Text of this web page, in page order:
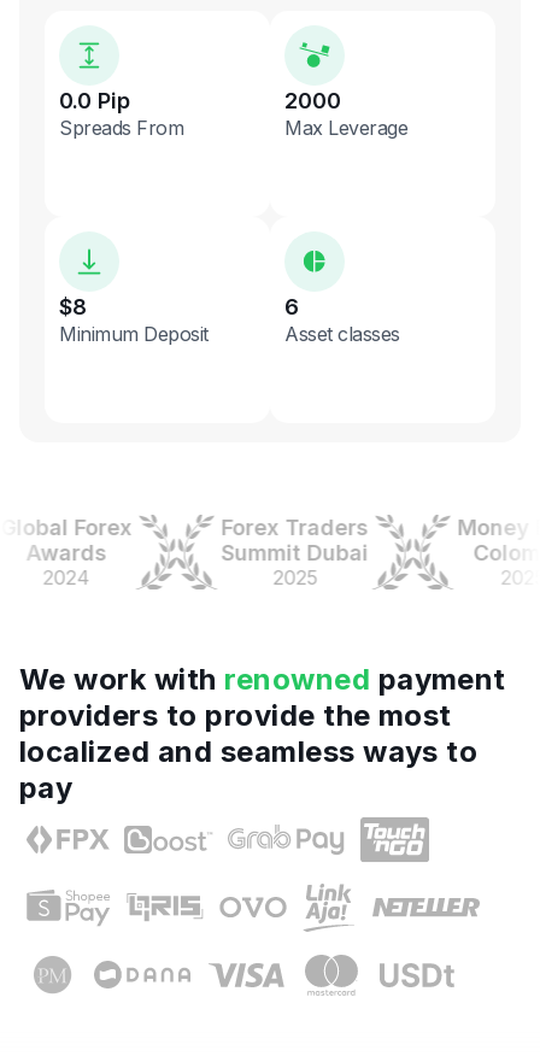
0.0 Pip
Spreads From
2000
Max Leverage
$8
Minimum Deposit
6
Asset classes
Forex
2024
Forex Traders
Summit Dubai
2025
Money
Colombia
2025
We work with renowned payment
providers to provide the most
localized and seamless ways to
pay